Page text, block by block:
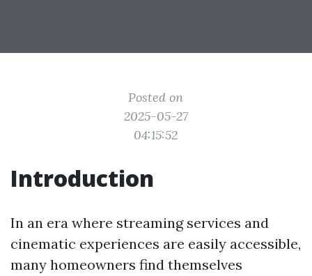
Posted on
2025-05-27
04:15:52
Introduction
In an era where streaming services and
cinematic experiences are easily accessible,
many homeowners find themselves